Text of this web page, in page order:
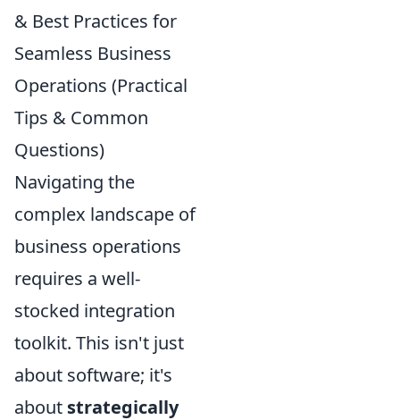
& Best Practices for
Seamless Business
Operations (Practical
Tips & Common
Questions)
Navigating the
complex landscape of
business operations
requires a well-
stocked integration
toolkit. This isn't just
about software; it's
about strategically